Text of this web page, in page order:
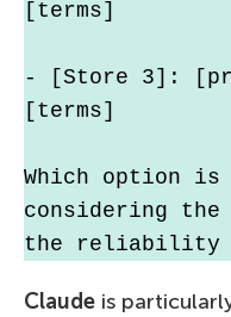
[terms]
- [Store 3]:
[terms]
Which option
considering
the reliability
Claude is